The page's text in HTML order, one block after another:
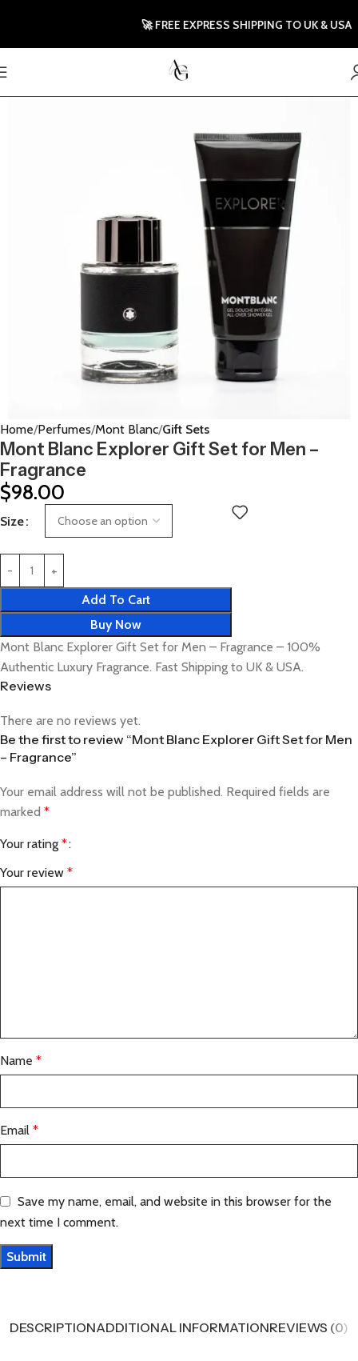
Home Perfumes Mont Blanc Gift Sets
Mont Blanc Explorer Gift Set for Men –
Fragrance
$98.00
Size
Add To Cart
Buy Now
Mont Blanc Explorer Gift Set for Men – Fragrance – 100%
Authentic Luxury Fragrance. Fast Shipping to UK & USA.
Reviews
There are no reviews yet.
Be the first to review “Mont Blanc Explorer Gift Set for Men
– Fragrance”
Your email address will not be published. Required fields are
marked *
Your rating *
Your review *
Name *
Email *
Save my name, email, and website in this browser for the
next time I comment.
DESCRIPTIONADDITIONAL INFORMATIONREVIEWS (0)
🚀 FREE EXPRESS SHIPPING TO UK & USA